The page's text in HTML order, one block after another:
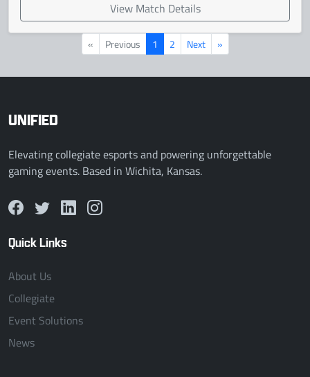
View Match Details
« Previous 1 2 Next »
UNIFIED
Elevating collegiate esports and powering unforgettable
gaming events. Based in Wichita, Kansas.
Quick Links
About Us
Collegiate
Event Solutions
News